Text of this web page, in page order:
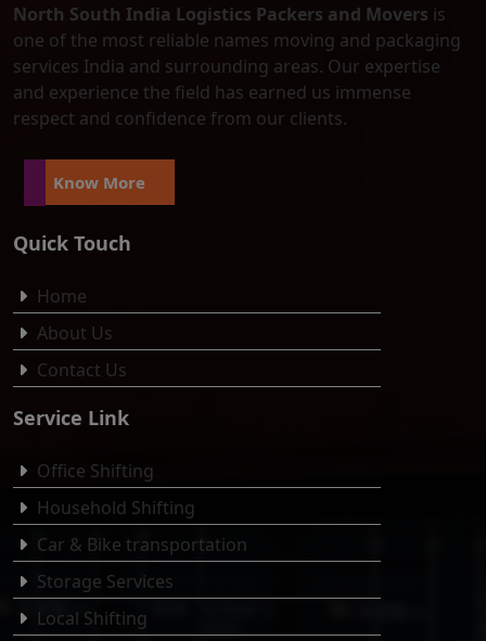
North South India Logistics Packers and Movers is
one of the most reliable names moving and packaging
services India and surrounding areas. Our expertise
and experience the field has earned us immense
respect and confidence from our clients.
Know More
Quick Touch
Home
About Us
Contact Us
Service Link
Office Shifting
Household Shifting
Car & Bike transportation
Storage Services
Local Shifting